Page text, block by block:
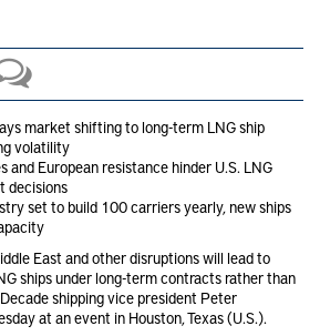
market shifting to long-term LNG ship
volatility
and European resistance hinder U.S. LNG
decisions
set to build 100 carriers yearly, new ships
East and other disruptions will lead to
ships under long-term contracts rather than
shipping vice president Peter
at an event in Houston, Texas (U.S.).